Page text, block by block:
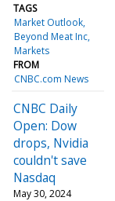
TAGS
Market Outlook
Beyond Meat Inc
Markets
FROM
CNBC.com News
CNBC Daily
Open: Dow
drops, Nvidia
couldn't save
Nasdaq
May 30, 2024